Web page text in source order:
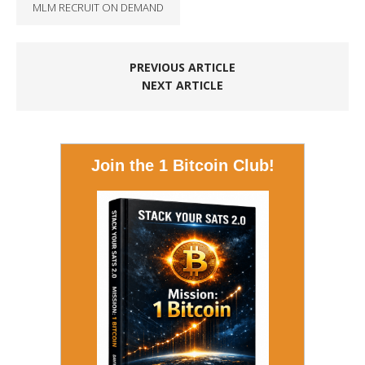
MLM RECRUIT ON DEMAND
PREVIOUS ARTICLE
NEXT ARTICLE
Join the 1 Bitcoin Club!